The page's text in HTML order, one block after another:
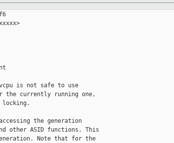
is not safe to use
the currently running one,
locking.
the generation
other ASID functions. This
Note that for the